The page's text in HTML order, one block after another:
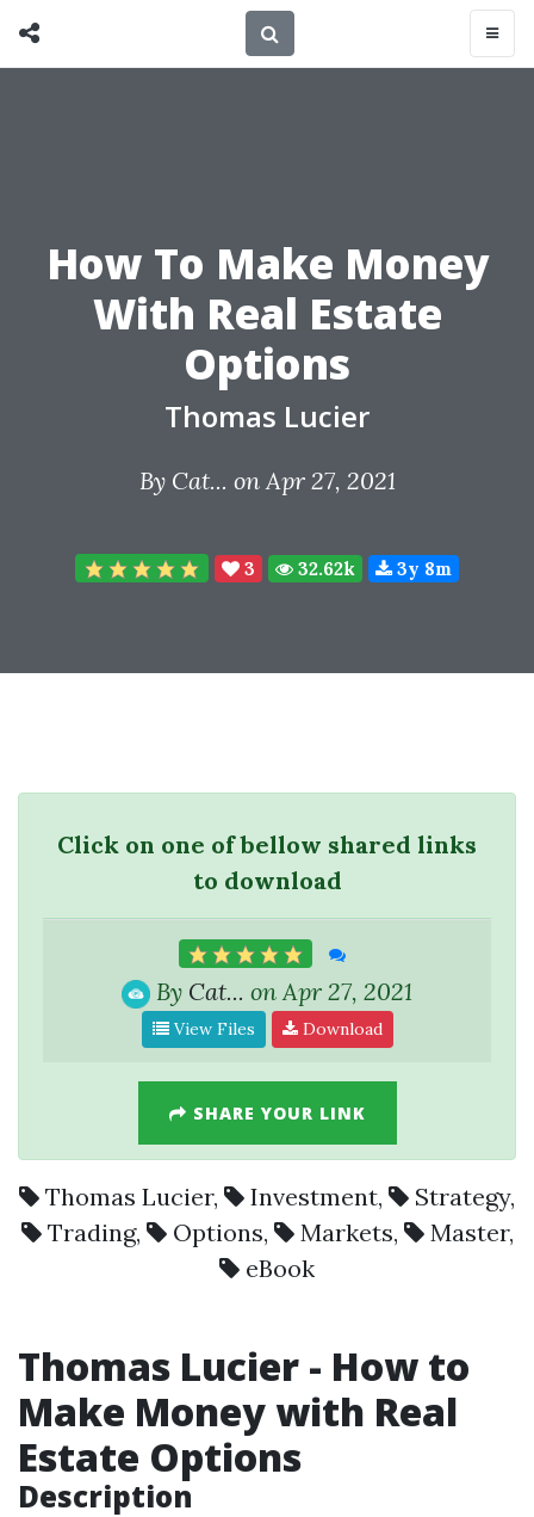
How To Make Money
With Real Estate
Options
Thomas Lucier
By Cat... on Apr 27, 2021
3 32.62k 3y 8m
Click on one of bellow shared links
to download
By Cat... on Apr 27, 2021
View Files Download
SHARE YOUR LINK
Thomas Lucier, Investment, Strategy,
Trading, Options, Markets, Master,
eBook
Thomas Lucier - How to
Make Money with Real
Estate Options
Description